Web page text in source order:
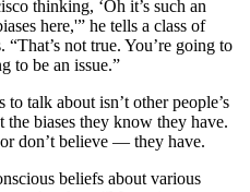
thinking, ‘Oh it’s such an
here,'” he tells a class of
not true. You’re going to
to be an issue.”
to talk about isn’t other people’s
biases they know they have.
don’t believe — they have.
beliefs about various